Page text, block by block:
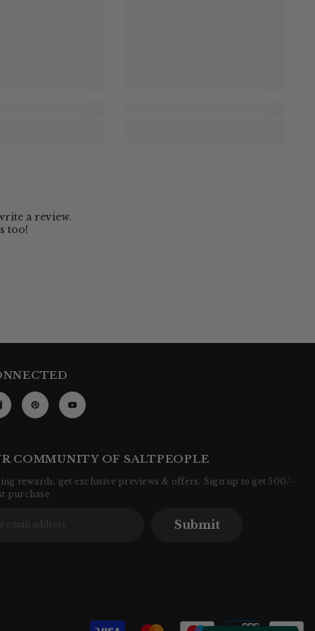
COMMUNITY OF SALTPEOPLE
rewards, get exclusive previews & offers. Sign up to get 500/-
purchase
Submit